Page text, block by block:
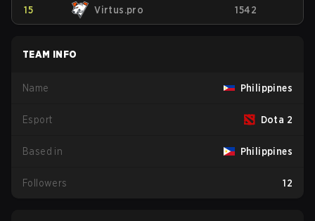
15 Virtus.pro 1542
TEAM INFO
Name Philippines
Esport Dota 2
Based in Philippines
Followers 12